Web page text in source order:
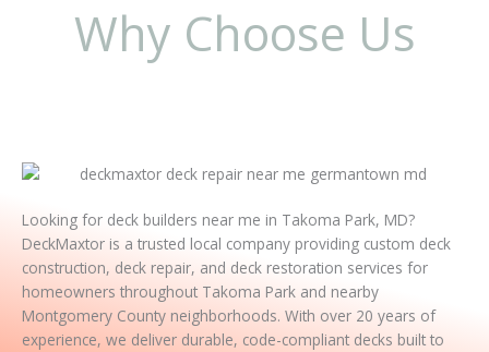
Why Choose Us
Looking for deck builders near me in Takoma Park, MD?
DeckMaxtor is a trusted local company providing custom deck
construction, deck repair, and deck restoration services for
homeowners throughout Takoma Park and nearby
Montgomery County neighborhoods. With over 20 years of
experience, we deliver durable, code-compliant decks built to